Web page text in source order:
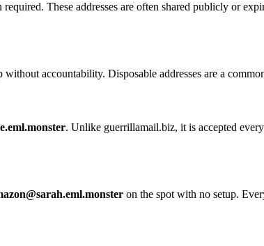
These addresses are often shared publicly or
accountability. Disposable addresses are a
. Unlike guerrillamail.biz, it is accepted
on the spot with no setup.